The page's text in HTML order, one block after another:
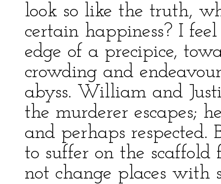
look so like the truth,
certain happiness? I
edge of a precipice,
crowding and
abyss. William and
the murderer escapes;
and perhaps respected.
to suffer on the scaffold
not change places with